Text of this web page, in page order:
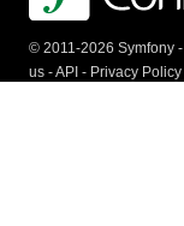
© 2011-2026 Symfony -
us -API - Privacy Policy